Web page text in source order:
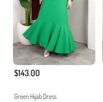
$143.00
Green Hijab Dress